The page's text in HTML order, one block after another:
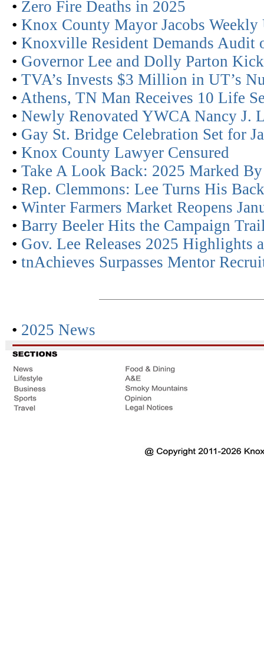
• Zero Fire Deaths in 2025
• Knox County Mayor Jacobs Weekly
• Knoxville Resident Demands
• Governor Lee and Dolly Parton
• TVA’s Invests $3 Million in UT’s
• Athens, TN Man Receives 10 Life
• Newly Renovated YWCA Nancy J.
• Gay St. Bridge Celebration Set for
• Knox County Lawyer Censured
• Take A Look Back: 2025 Marked
• Rep. Clemmons: Lee Turns His
• Winter Farmers Market Reopens
• Barry Beeler Hits the Campaign
• Gov. Lee Releases 2025 Highlights
• tnAchieves Surpasses Mentor
• 2025 News